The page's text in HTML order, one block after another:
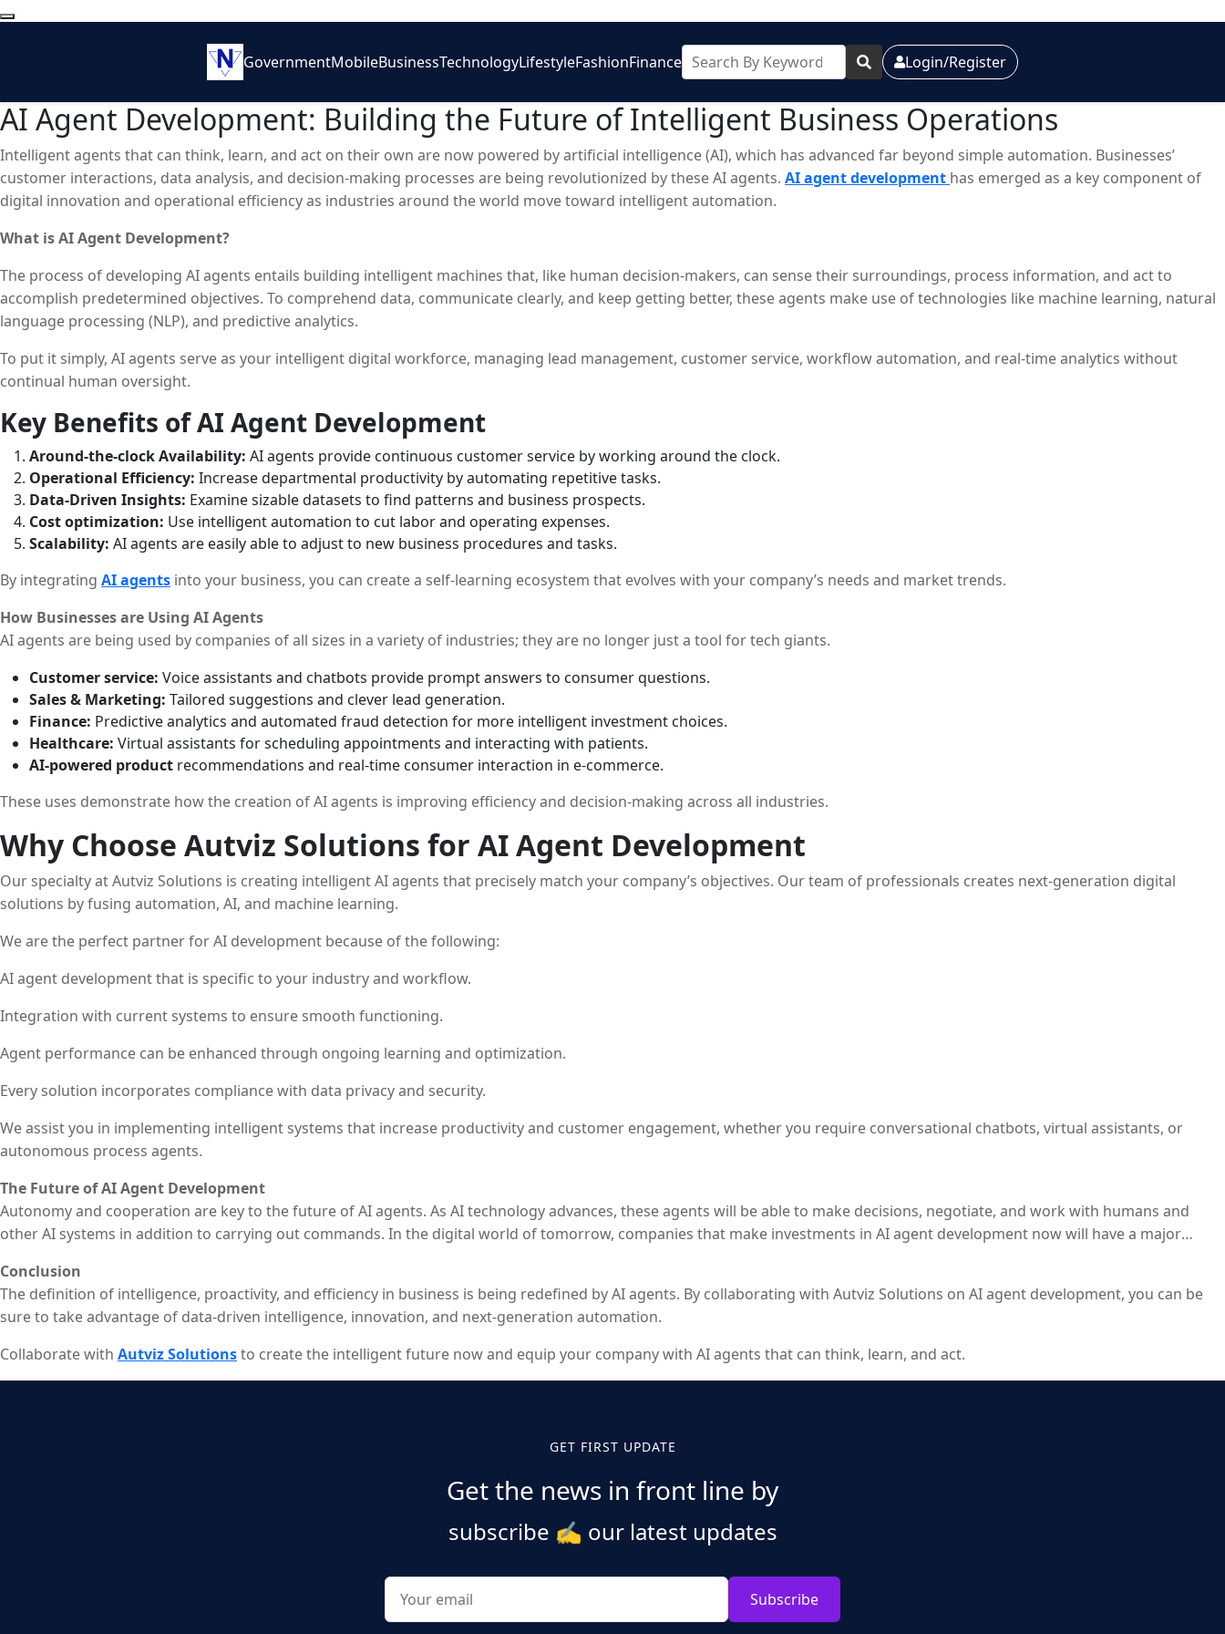
GovernmentMobileBusinessTechnologyLifestyleFashionFinance Login/Register
AI Agent Development: Building the Future of Intelligent Business Operations
Intelligent agents that can think, learn, and act on their own are now powered by artificial intelligence (AI), which has advanced far beyond simple automation. Businesses’
customer interactions, data analysis, and decision-making processes are being revolutionized by these AI agents. AI agent development has emerged as a key component of
digital innovation and operational efficiency as industries around the world move toward intelligent automation.
What is AI Agent Development?
The process of developing AI agents entails building intelligent machines that, like human decision-makers, can sense their surroundings, process information, and act to
accomplish predetermined objectives. To comprehend data, communicate clearly, and keep getting better, these agents make use of technologies like machine learning, natural
language processing (NLP), and predictive analytics.
To put it simply, AI agents serve as your intelligent digital workforce, managing lead management, customer service, workflow automation, and real-time analytics without
continual human oversight.
Key Benefits of AI Agent Development
Around-the-clock Availability: AI agents provide continuous customer service by working around the clock.
Operational Efficiency: Increase departmental productivity by automating repetitive tasks.
Data-Driven Insights: Examine sizable datasets to find patterns and business prospects.
Cost optimization: Use intelligent automation to cut labor and operating expenses.
Scalability: AI agents are easily able to adjust to new business procedures and tasks.
By integrating AI agents into your business, you can create a self-learning ecosystem that evolves with your company’s needs and market trends.
How Businesses are Using AI Agents
AI agents are being used by companies of all sizes in a variety of industries; they are no longer just a tool for tech giants.
Customer service: Voice assistants and chatbots provide prompt answers to consumer questions.
Sales & Marketing: Tailored suggestions and clever lead generation.
Finance: Predictive analytics and automated fraud detection for more intelligent investment choices.
Healthcare: Virtual assistants for scheduling appointments and interacting with patients.
AI-powered product recommendations and real-time consumer interaction in e-commerce.
These uses demonstrate how the creation of AI agents is improving efficiency and decision-making across all industries.
Why Choose Autviz Solutions for AI Agent Development
Our specialty at Autviz Solutions is creating intelligent AI agents that precisely match your company’s objectives. Our team of professionals creates next-generation digital
solutions by fusing automation, AI, and machine learning.
We are the perfect partner for AI development because of the following:
AI agent development that is specific to your industry and workflow.
Integration with current systems to ensure smooth functioning.
Agent performance can be enhanced through ongoing learning and optimization.
Every solution incorporates compliance with data privacy and security.
We assist you in implementing intelligent systems that increase productivity and customer engagement, whether you require conversational chatbots, virtual assistants, or
autonomous process agents.
The Future of AI Agent Development
Autonomy and cooperation are key to the future of AI agents. As AI technology advances, these agents will be able to make decisions, negotiate, and work with humans and
other AI systems in addition to carrying out commands. In the digital world of tomorrow, companies that make investments in AI agent development now will have a major
Conclusion
The definition of intelligence, proactivity, and efficiency in business is being redefined by AI agents. By collaborating with Autviz Solutions on AI agent development, you can be
sure to take advantage of data-driven intelligence, innovation, and next-generation automation.
Collaborate with Autviz Solutionsto create the intelligent future now and equip your company with AI agents that can think, learn, and act.
GET FIRST UPDATE
Get the news in front line by
subscribe ✍️ our latest updates
Subscribe